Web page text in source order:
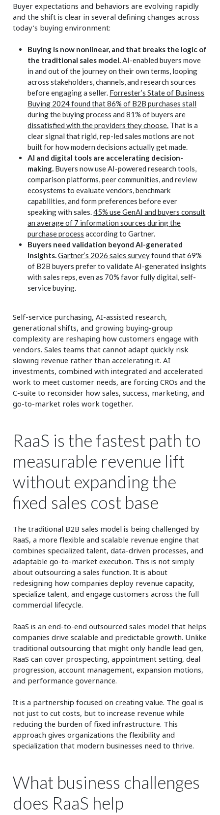
Buyer expectations and behaviors are evolving rapidly
and the shift is clear in several defining changes across
today’s buying environment:
Buying is now nonlinear, and that breaks the logic of
the traditional sales model. AI-enabled buyers move
in and out of the journey on their own terms, looping
across stakeholders, channels, and research sources
before engaging a seller. Forrester’s State of Business
Buying 2024 found that 86% of B2B purchases stall
during the buying process and 81% of buyers are
dissatisfied with the providers they choose. That is a
clear signal that rigid, rep-led sales motions are not
built for how modern decisions actually get made.
AI and digital tools are accelerating decision-
making. Buyers now use AI-powered research tools,
comparison platforms, peer communities, and review
ecosystems to evaluate vendors, benchmark
capabilities, and form preferences before ever
speaking with sales.45% use GenAI and buyers consult
an average of 7 information sources during the
purchase process according to Gartner.
Buyers need validation beyond AI-generated
insights. Gartner’s 2026 sales surveyfound that 69%
of B2B buyers prefer to validate AI-generated insights
with sales reps, even as 70% favor fully digital, self-
service buying.
Self-service purchasing, AI-assisted research,
generational shifts, and growing buying-group
complexity are reshaping how customers engage with
vendors. Sales teams that cannot adapt quickly risk
slowing revenue rather than accelerating it. AI
investments, combined with integrated and accelerated
work to meet customer needs, are forcing CROs and the
C-suite to reconsider how sales, success, marketing, and
go-to-market roles work together.
RaaS is the fastest path to
measurable revenue lift
without expanding the
fixed sales cost base
The traditional B2B sales model is being challenged by
RaaS, a more flexible and scalable revenue engine that
combines specialized talent, data-driven processes, and
adaptable go-to-market execution. This is not simply
about outsourcing a sales function. It is about
redesigning how companies deploy revenue capacity,
specialize talent, and engage customers across the full
commercial lifecycle.
RaaS is an end-to-end outsourced sales model that helps
companies drive scalable and predictable growth. Unlike
traditional outsourcing that might only handle lead gen,
RaaS can cover prospecting, appointment setting, deal
progression, account management, expansion motions,
and performance governance.
It is a partnership focused on creating value. The goal is
not just to cut costs, but to increase revenue while
reducing the burden of fixed infrastructure. This
approach gives organizations the flexibility and
specialization that modern businesses need to thrive.
What business challenges
does RaaS help